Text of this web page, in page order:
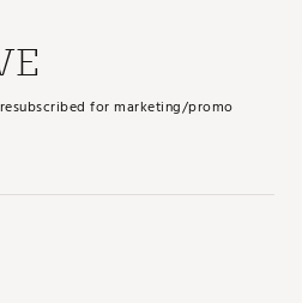
for marketing/promo